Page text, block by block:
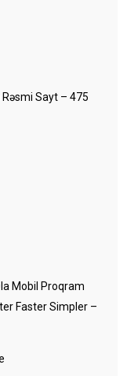
Sayt – 475
Mobil Proqram
Faster Simpler –